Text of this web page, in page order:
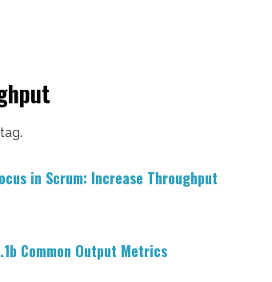
in Scrum: Increase Throughput
Common Output Metrics